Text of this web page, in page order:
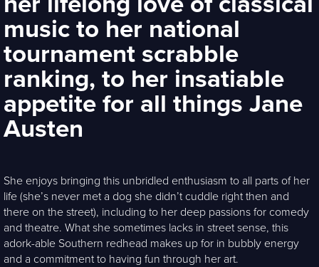
music to her national
tournament scrabble
ranking, to her insatiable
appetite for all things Jane
Austen
She enjoys bringing this unbridled enthusiasm to all parts of her
life (she’s never met a dog she didn’t cuddle right then and
there on the street), including to her deep passions for comedy
and theatre. What she sometimes lacks in street sense, this
adork-able Southern redhead makes up for in bubbly energy
and a commitment to having fun through her art.